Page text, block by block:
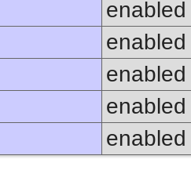
enabled
enabled
enabled
enabled
enabled